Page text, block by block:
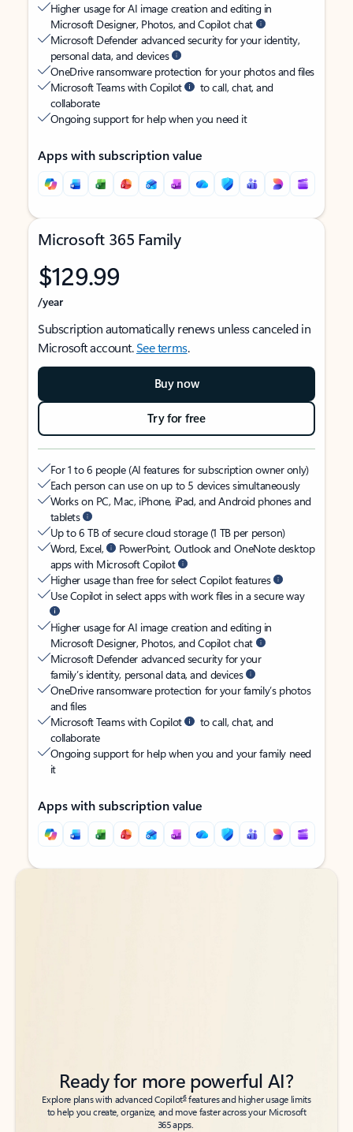
Higher usage for AI image creation and editing in
Microsoft Designer, Photos, and Copilot chat
Microsoft Defender advanced security for your identity,
personal data, and devices
OneDrive ransomware protection for your photos and files
Microsoft Teams with Copilot
to call, chat, and
collaborate
Ongoing support for help when you need it
Apps with subscription value
Microsoft 365 Family
$129.99
/year
Subscription automatically renews unless canceled in
Microsoft account.See terms.
Buy now
Try for free
For 1 to 6 people (AI features for subscription owner only)
Each person can use on up to 5 devices simultaneously
Works on PC, Mac, iPhone, iPad, and Android phones and
tablets
Up to 6 TB of secure cloud storage (1 TB per person)
Word, Excel,
PowerPoint, Outlook and OneNote desktop
apps with Microsoft Copilot
Higher usage than free for select Copilot features
Use Copilot in select apps with work files in a secure way
Higher usage for AI image creation and editing in
Microsoft Designer, Photos, and Copilot chat
Microsoft Defender advanced security for your
family’s identity, personal data, and devices
OneDrive ransomware protection for your family’s photos
and files
Microsoft Teams with Copilot
to call, chat, and
collaborate
Ongoing support for help when you and your family need
it
Apps with subscription value
Back to tabs
Back to tabs
Ready for more powerful AI?
Explore plans with advanced Copilot6features and higher usage limits
to help you create, organize, and move faster across your Microsoft
365 apps.